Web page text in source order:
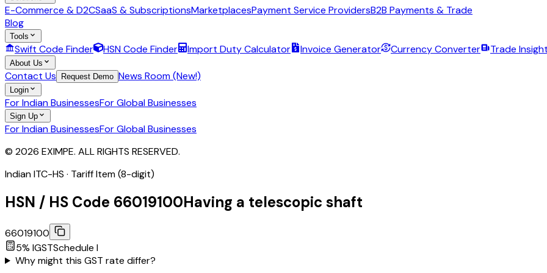
E-Commerce & D2CSaaS & SubscriptionsMarketplacesPayment Service ProvidersB2B Payments & Trade
Blog
Tools
Swift Code Finder HSN Code Finder Import Duty Calculator Invoice Generator Currency Converter Trade
About Us
Contact Us Request Demo News Room (New!)
Login
For Indian BusinessesFor Global Businesses
Sign Up
For Indian BusinessesFor Global Businesses
© 2026 EXIMPE. ALL RIGHTS RESERVED.
Indian ITC-HS · Tariff Item (8-digit)
HSN / HS Code 66019100Having a telescopic shaft
66019100
5% IGSTSchedule I
Why might this GST rate differ?